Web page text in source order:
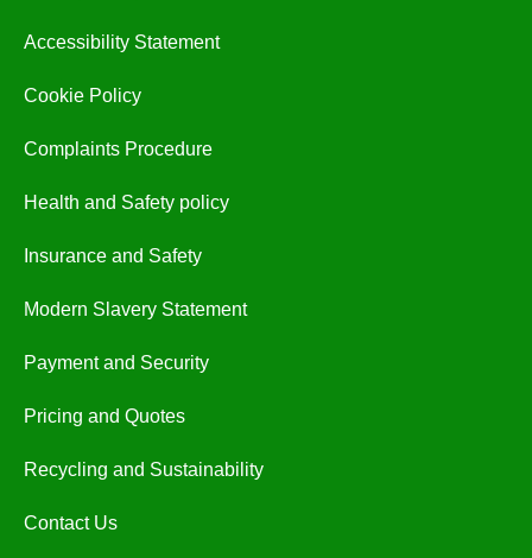
Accessibility Statement
Cookie Policy
Complaints Procedure
Health and Safety policy
Insurance and Safety
Modern Slavery Statement
Payment and Security
Pricing and Quotes
Recycling and Sustainability
Contact Us